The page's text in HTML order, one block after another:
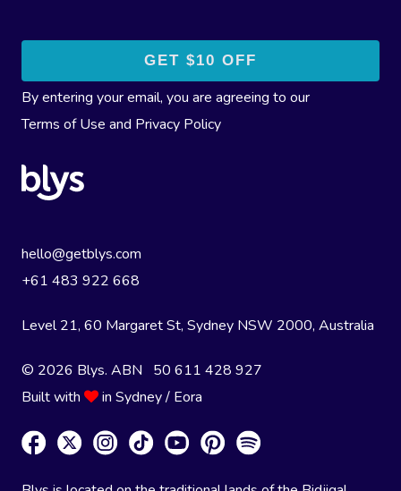
By entering your email, you are agreeing to our
Terms of Use and Privacy Policy
hello@getblys.com
+61 483 922 668
Level 21, 60 Margaret St, Sydney NSW 2000, Australia
© 2026 Blys. ABN 50 611 428 927
Built with
in Sydney / Eora